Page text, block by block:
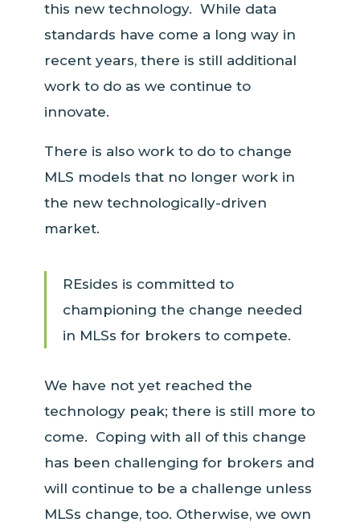
this new technology. While data
standards have come a long way in
recent years, there is still additional
work to do as we continue to
innovate.
There is also work to do to change
MLS models that no longer work in
the new technologically-driven
market.
REsides is committed to
championing the change needed
in MLSs for brokers to compete.
We have not yet reached the
technology peak; there is still more to
come. Coping with all of this change
has been challenging for brokers and
will continue to be a challenge unless
MLSs change, too. Otherwise, we own